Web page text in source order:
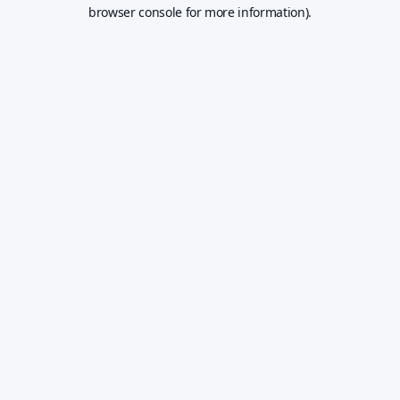
browser console for more information).